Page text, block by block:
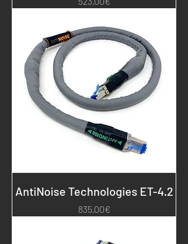
AntiNoise Technologies ET-4.2
Price
835,00€